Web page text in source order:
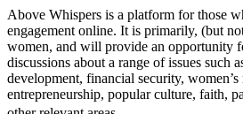
Above Whispers is a platform for those
engagement online. It is primarily, (but
women, and will provide an opportunity
discussions about a range of issues such
development, financial security, women’s
entrepreneurship, popular culture, faith,